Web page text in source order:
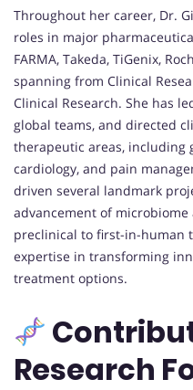
Throughout her career, Dr.
roles in major
FARMA, Takeda, TiGenix,
spanning from Clinical
Clinical Research. She has
global teams, and directed
therapeutic areas, including
cardiology, and pain
driven several landmark
advancement of
preclinical to first-in-human
expertise in transforming
treatment options.
Research